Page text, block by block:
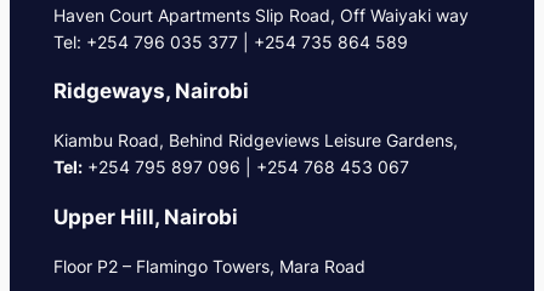
Haven Court Apartments Slip Road, Off Waiyaki way
Tel: +254 796 035 377 | +254 735 864 589
Ridgeways, Nairobi
Kiambu Road, Behind Ridgeviews Leisure Gardens,
Tel:+254 795 897 096 | +254 768 453 067
Upper Hill, Nairobi
Floor P2 – Flamingo Towers, Mara Road